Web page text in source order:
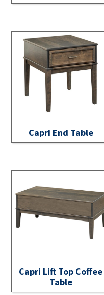
Capri End Table
Capri Lift Top Coffee
Table